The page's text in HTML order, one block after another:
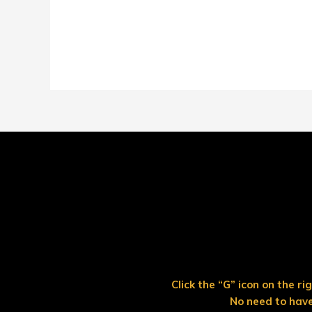
Click the “G” icon on the
No need to